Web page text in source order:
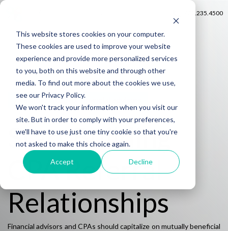
This website stores cookies on your computer.
These cookies are used to improve your website
experience and provide more personalized services
to you, both on this website and through other
media. To find out more about the cookies we use,
see our Privacy Policy.
We won't track your information when you visit our
site. But in order to comply with your preferences,
we'll have to use just one tiny cookie so that you're
not asked to make this choice again.
Accept Decline
402.235.4500
Available FREE for financial advisors
Start Building
CPA Referral
Relationships
Financial advisors and CPAs should capitalize on mutually beneficial